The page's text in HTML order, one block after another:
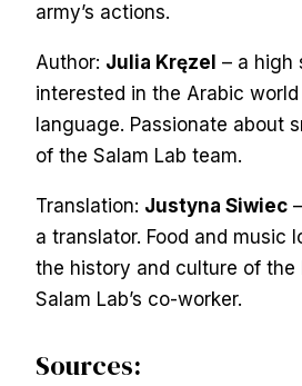
army’s actions.
Author: Julia Kręzel – a high
interested in the Arabic
language. Passionate about
of the Salam Lab team.
Translation: Justyna Siwiec
a translator. Food and music
the history and culture of the
Salam Lab’s co-worker.
Sources: